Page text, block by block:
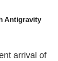
Antigravity
arrival of